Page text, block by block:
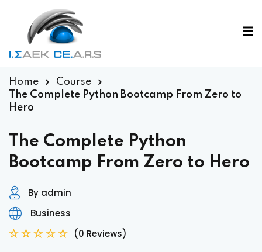
Home
Course
The Complete Python Bootcamp From Zero to
Hero
The Complete Python
Bootcamp From Zero to Hero
By admin
Business
(0 Reviews)